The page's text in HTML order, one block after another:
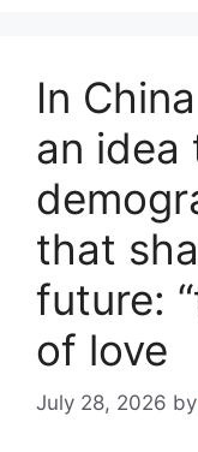
In
an idea
that
future:
of love
July 28, 2026 by